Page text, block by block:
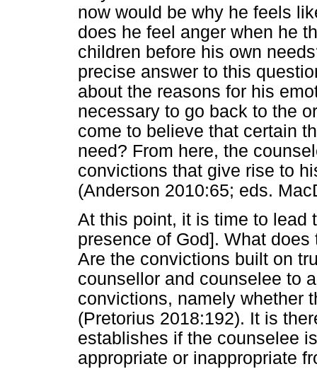
now would be why he feels
does he feel anger when he
children before his own
precise answer to this
about the reasons for his
necessary to go back to the
come to believe that certain
need? From here, the
convictions that give rise to
(Anderson 2010:65; eds.
At this point, it is time to lead
presence of God]. What
Are the convictions built on
counsellor and counselee to
convictions, namely whether
(Pretorius 2018:192). It is
establishes if the counselee
appropriate or inappropriate